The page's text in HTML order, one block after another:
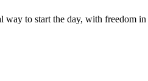
to start the day, with freedom